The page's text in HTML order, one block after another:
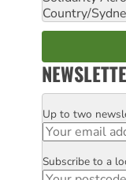
Country/
Email
Up to two
Postcode
Subscribe to a